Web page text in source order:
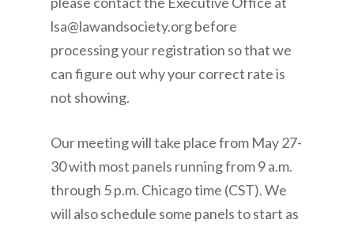
lsa@lawandsociety.org before
processing your registration so that we
can figure out why your correct rate is
not showing.
Our meeting will take place from May 27-
30 with most panels running from 9 a.m.
through 5 p.m. Chicago time (CST). We
will also schedule some panels to start as